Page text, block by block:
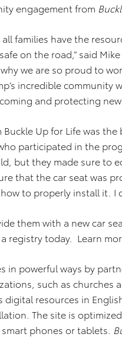
engagement from
families have the
on the road,” said
we are so proud to
incredible community
and protecting
Buckle Up for Life was
participated in the
but they made sure to
that the car seat was
to properly install it. I
them with a new car
registry today. Learn
in powerful ways by
such as churches
digital resources in
The site is
phones or tablets.